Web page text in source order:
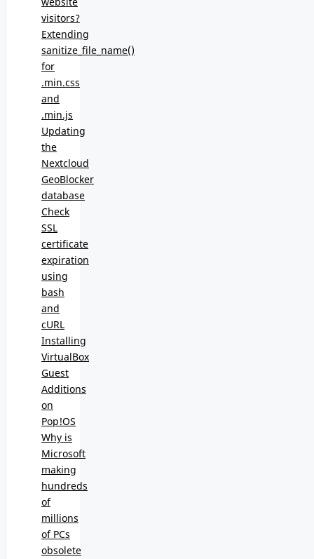
visitors?
Extending
sanitize_file_name()
for
.min.css
and
.min.js
Updating
the
Nextcloud
GeoBlocker
database
Check
SSL
certificate
expiration
using
bash
and
cURL
Installing
VirtualBox
Guest
Additions
on
Pop!OS
Why is
Microsoft
making
hundreds
of
millions
of PCs
obsolete